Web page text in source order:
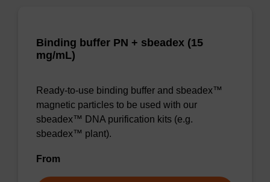
Binding buffer PN + sbeadex (15
mg/mL)
Ready-to-use binding buffer and sbeadex™
magnetic particles to be used with our
sbeadex™ DNA purification kits (e.g.
sbeadex™ plant).
From